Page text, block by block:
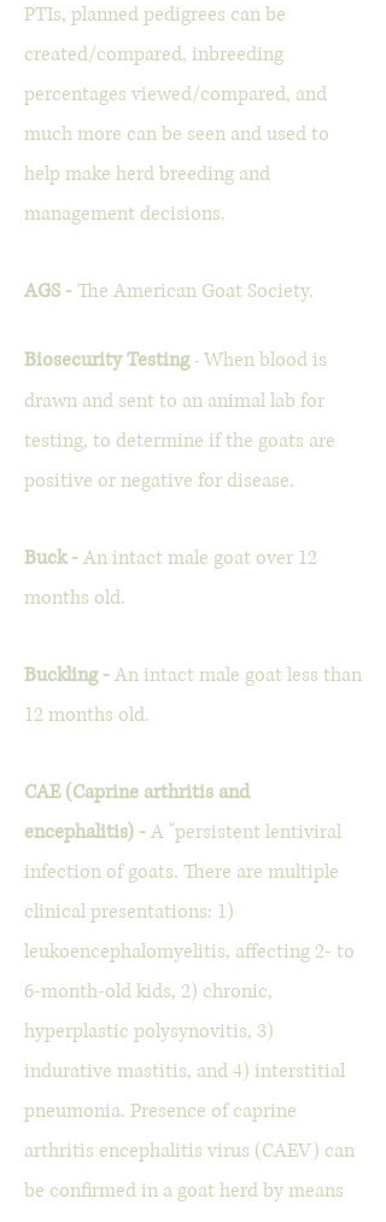
PTIs, planned pedigrees can be
created/compared, inbreeding
percentages viewed/compared, and
much more can be seen and used to
help make herd breeding and
management decisions.
AGS -The American Goat Society.
Biosecurity Testing- When blood is
drawn and sent to an animal lab for
testing, to determine if the goats are
positive or negative for disease.
Buck -An intact male goat over 12
months old.
Buckling -An intact male goat less than
12 months old.
CAE (Caprine arthritis and
encephalitis) -A "persistent lentiviral
infection of goats. There are multiple
clinical presentations: 1)
leukoencephalomyelitis, affecting 2- to
6-month-old kids, 2) chronic,
hyperplastic polysynovitis, 3)
indurative mastitis, and 4) interstitial
pneumonia. Presence of caprine
arthritis encephalitis virus (CAEV) can
be confirmed in a goat herd by means